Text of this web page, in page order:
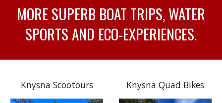
MORE SUPERB BOAT TRIPS, WATER
SPORTS AND ECO-EXPERIENCES.
Knysna Scootours Knysna Quad Bikes